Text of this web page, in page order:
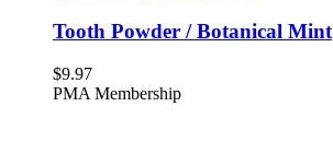
Tooth Powder / Botanical Mint
$9.97
PMA Membership